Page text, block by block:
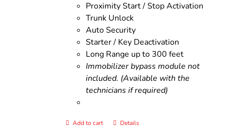
Proximity Start / Stop Activation
Trunk Unlock
Auto Security
Starter / Key Deactivation
Long Range up to 300 feet
Immobilizer bypass module not
included. (Available with the
technicians if required)
Add to cart Details